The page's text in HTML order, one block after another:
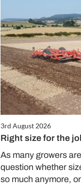
3rd August 2026
Right size for the
As many growers
question whether
so much anymore,